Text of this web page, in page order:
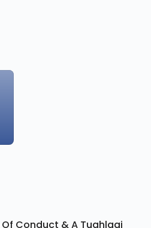
Conduct & A Tughlaqi